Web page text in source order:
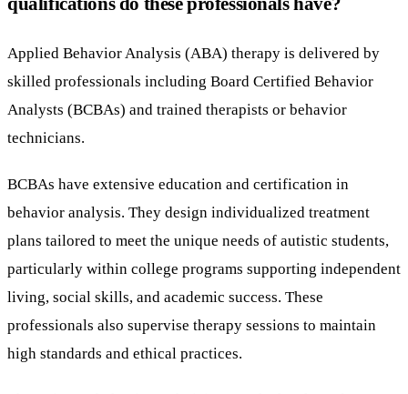
Applied Behavior Analysis (ABA) therapy is delivered by
skilled professionals including Board Certified Behavior
Analysts (BCBAs) and trained therapists or behavior
technicians.
BCBAs have extensive education and certification in
behavior analysis. They design individualized treatment
plans tailored to meet the unique needs of autistic students,
particularly within college programs supporting independent
living, social skills, and academic success. These
professionals also supervise therapy sessions to maintain
high standards and ethical practices.